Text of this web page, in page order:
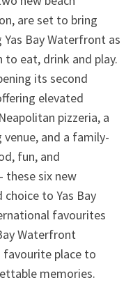
are set to bring
Bay Waterfront as
to eat, drink and play.
its second
elevated
pizzeria, a
and a family-
fun, and
six new
to Yas Bay
favourites
Waterfront
favourite place to
memories.